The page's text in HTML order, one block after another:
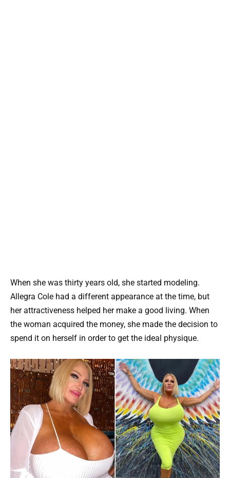
When she was thirty years old, she started modeling.
Allegra Cole had a different appearance at the time, but
her attractiveness helped her make a good living. When
the woman acquired the money, she made the decision to
spend it on herself in order to get the ideal physique.